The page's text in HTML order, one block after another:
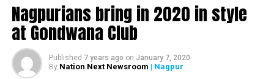
Nagpurians bring in 2020 in style
at Gondwana Club
Published 7 years ago on January 7, 2020
By Nation Next Newsroom | Nagpur